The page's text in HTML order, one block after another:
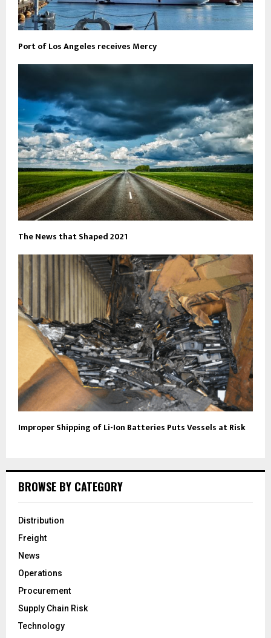
Port of Los Angeles receives Mercy
The News that Shaped 2021
Improper Shipping of Li-Ion Batteries Puts Vessels at Risk
BROWSE BY CATEGORY
Distribution
Freight
News
Operations
Procurement
Supply Chain Risk
Technology